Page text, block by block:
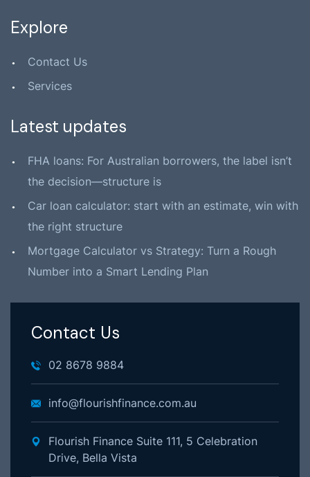
Explore
Contact Us
Services
Latest updates
FHA loans: For Australian borrowers, the label isn’t
the decision—structure is
Car loan calculator: start with an estimate, win with
the right structure
Mortgage Calculator vs Strategy: Turn a Rough
Number into a Smart Lending Plan
Contact Us
02 8678 9884
info@flourishfinance.com.au
Flourish Finance Suite 111, 5 Celebration
Drive, Bella Vista